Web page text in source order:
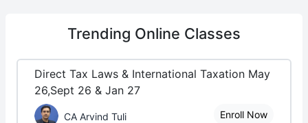
Trending Online Classes
Direct Tax Laws & International Taxation May
26,Sept 26 & Jan 27
CA Arvind Tuli Enroll Now